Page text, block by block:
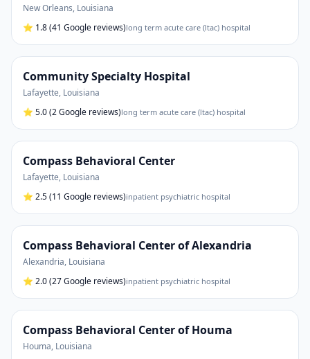
New Orleans, Louisiana
⭐ 1.8(41 Google reviews)long term acute care (ltac) hospital
Community Specialty Hospital
Lafayette, Louisiana
⭐ 5.0(2 Google reviews)long term acute care (ltac) hospital
Compass Behavioral Center
Lafayette, Louisiana
⭐ 2.5(11 Google reviews)inpatient psychiatric hospital
Compass Behavioral Center of Alexandria
Alexandria, Louisiana
⭐ 2.0(27 Google reviews)inpatient psychiatric hospital
Compass Behavioral Center of Houma
Houma, Louisiana